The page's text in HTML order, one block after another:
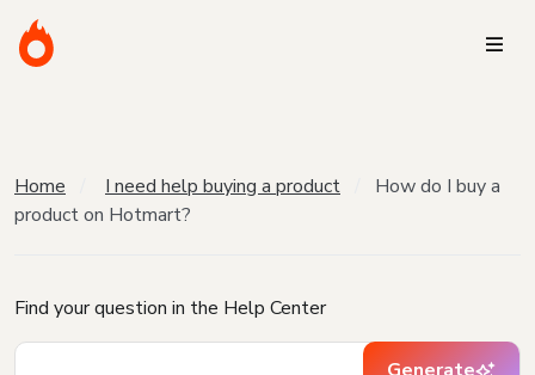
Home I need help buying a product
How do I buy a
product on Hotmart?
Find your question in the Help Center